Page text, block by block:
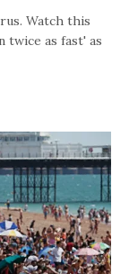
Watch this
twice as fast' as